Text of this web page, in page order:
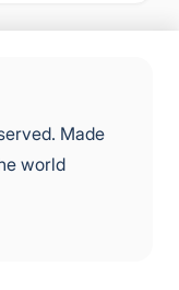
Made
world